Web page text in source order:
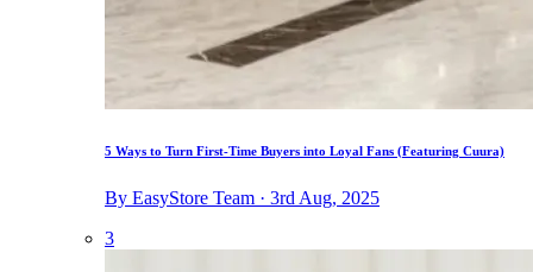
5 Ways to Turn First-Time Buyers into Loyal Fans (Featuring Cuura)
By EasyStore Team · 3rd Aug, 2025
3